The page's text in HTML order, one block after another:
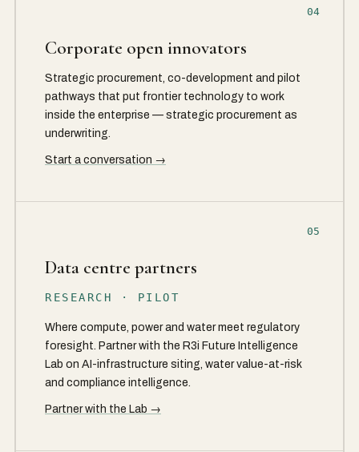
04
Corporate open innovators
Strategic procurement, co-development and pilot
pathways that put frontier technology to work
inside the enterprise — strategic procurement as
underwriting.
Start a conversation →
05
Data centre partners
RESEARCH · PILOT
Where compute, power and water meet regulatory
foresight. Partner with the R3i Future Intelligence
Lab on AI-infrastructure siting, water value-at-risk
and compliance intelligence.
Partner with the Lab →